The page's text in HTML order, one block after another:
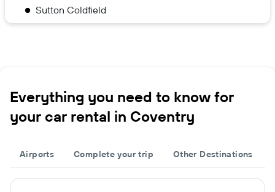
Sutton Coldfield
Everything you need to know for
your car rental in Coventry
Airports Complete your trip Other Destinations